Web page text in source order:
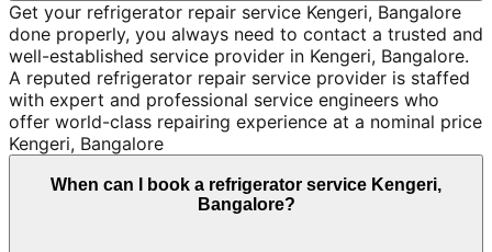
Get your refrigerator repair service Kengeri, Bangalore
done properly, you always need to contact a trusted and
well-established service provider in Kengeri, Bangalore.
A reputed refrigerator repair service provider is staffed
with expert and professional service engineers who
offer world-class repairing experience at a nominal price
Kengeri, Bangalore
When can I book a refrigerator service Kengeri,
Bangalore?